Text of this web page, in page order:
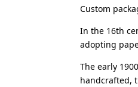
Custom
In the 16th
adopting
The early
handcrafted,